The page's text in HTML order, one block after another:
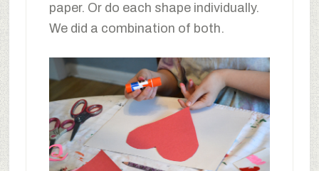
paper. Or do each shape individually.
We did a combination of both.